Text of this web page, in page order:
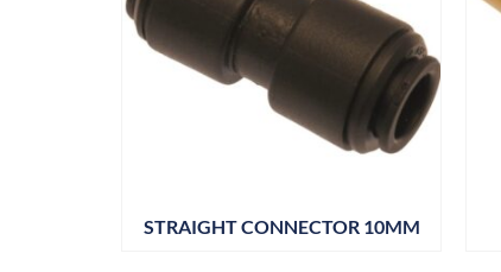
STRAIGHT CONNECTOR 10MM